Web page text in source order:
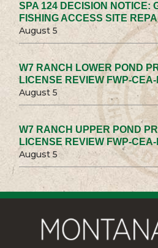
SPA 124 DECISION NOTICE:
FISHING ACCESS SITE
August 5
W7 RANCH LOWER POND
LICENSE REVIEW FWP-
August 5
W7 RANCH UPPER POND
LICENSE REVIEW FWP-
August 5